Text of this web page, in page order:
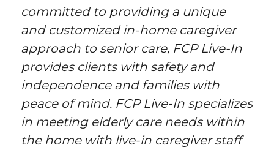
committed to providing a unique
and customized in-home caregiver
approach to senior care, FCP Live-In
provides clients with safety and
independence and families with
peace of mind. FCP Live-In specializes
in meeting elderly care needs within
the home with live-in caregiver staff